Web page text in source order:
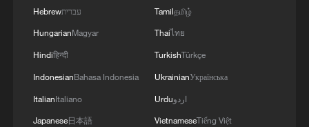
Tuareg groups and JNIM, the Malian army
and its allies have become
“overstretched,” fighting what Melly called
“a war on several fronts.”
However, Malian journalist Moussa Sayon
Hebrewעברית
HungarianMagyar
Hindiहिन्दी
IndonesianBahasa Indonesia
ItalianItaliano
Japanese日本語
Tamilதமிழ்
Thaiไทย
TurkishTürkçe
UkrainianУкраїнська
Urduاردو
VietnameseTiếng Việt